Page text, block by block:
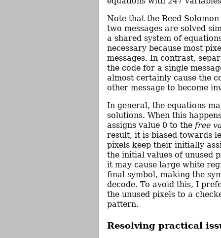
Note that the Reed-
two messages are solved
a shared system of
necessary because most
messages. In contrast,
the code for a single
almost certainly cause the
other message to become
In general, the equations
solutions. When this
assigns value 0 to the free
result, it is biased towards
pixels keep their initially
the initial values of unused
it may cause large white
final symbol, making the
decode. To avoid this, I
the unused pixels to a
pattern.
Resolving practical